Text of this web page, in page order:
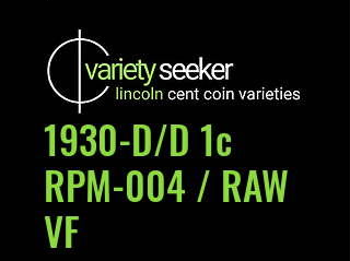
1930-D/D 1c
RPM-004 / RAW
VF